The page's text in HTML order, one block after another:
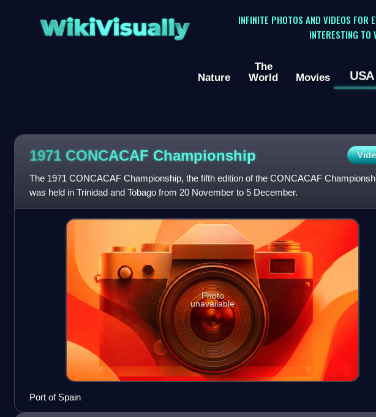
WikiVisually
INFINITE PHOTOS AND VIDEOS FOR
INTERESTING TO
Nature
The
World
Movies USA
1971 CONCACAF Championship
The 1971 CONCACAF Championship, the fifth edition of the CONCACAF
was held in Trinidad and Tobago from 20 November to 5 December.
Photo
unavailable
Port of Spain